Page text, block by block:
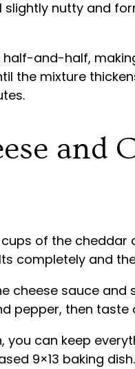
slightly nutty and
half-and-half,
the mixture
and
of the cheddar
completely and
cheese sauce and
pepper, then taste
you can keep
9×13 baking dish.